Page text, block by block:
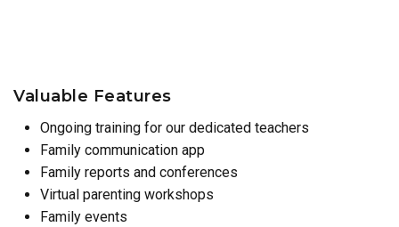
Valuable Features
Ongoing training for our dedicated teachers
Family communication app
Family reports and conferences
Virtual parenting workshops
Family events